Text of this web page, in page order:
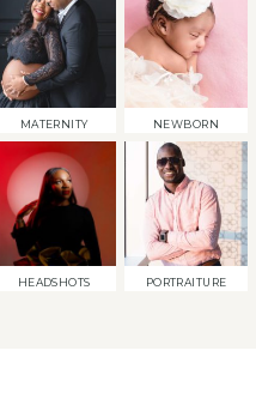
MATERNITY NEWBORN
HEADSHOTS PORTRAITURE